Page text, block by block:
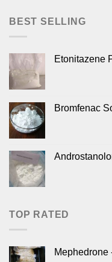
BEST SELLING
Etonitazene
Bromfenac
TOP RATED
Mephedrone